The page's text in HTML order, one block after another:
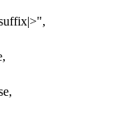
,
,
,